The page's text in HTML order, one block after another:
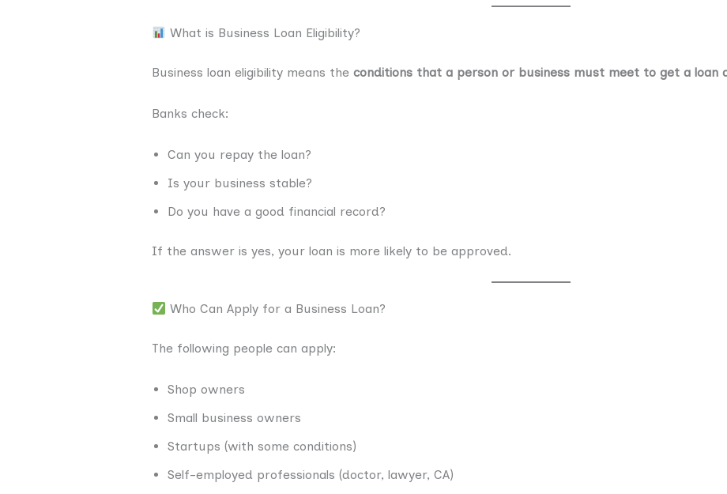
What is Business Loan Eligibility?
Business loan eligibility means the conditions that a person or business must meet to get a loan
Banks check:
Can you repay the loan?
Is your business stable?
Do you have a good financial record?
If the answer is yes, your loan is more likely to be approved.
Who Can Apply for a Business Loan?
The following people can apply:
Shop owners
Small business owners
Startups (with some conditions)
Self-employed professionals (doctor, lawyer, CA)